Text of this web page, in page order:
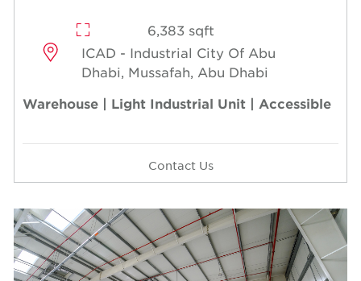
6,383 sqft
ICAD - Industrial City Of Abu
Dhabi, Mussafah, Abu Dhabi
Warehouse | Light Industrial Unit | Accessible
Contact Us